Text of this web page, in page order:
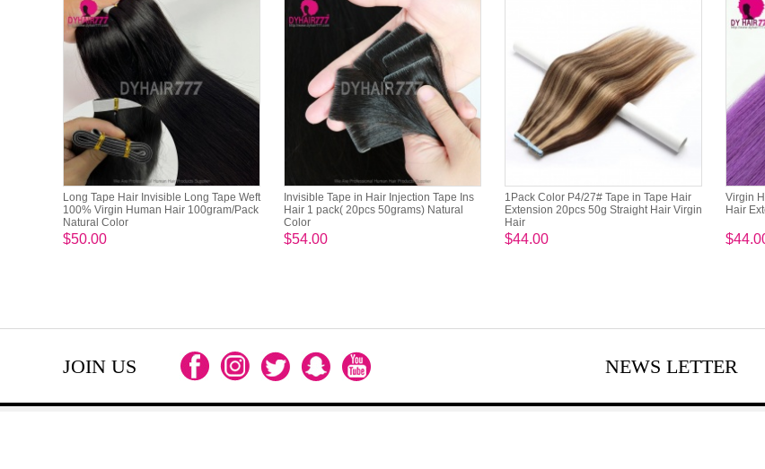
Long Tape Hair Invisible Long Tape Weft
100% Virgin Human Hair 100gram/Pack
Natural Color
$50.00
Invisible Tape in Hair Injection Tape Ins
Hair 1 pack( 20pcs 50grams) Natural
Color
$54.00
1Pack Color P4/27# Tape in Tape Hair
Extension 20pcs 50g Straight Hair Virgin
Hair
$44.00
Virgin
Hair
JOIN US NEWS LETTER